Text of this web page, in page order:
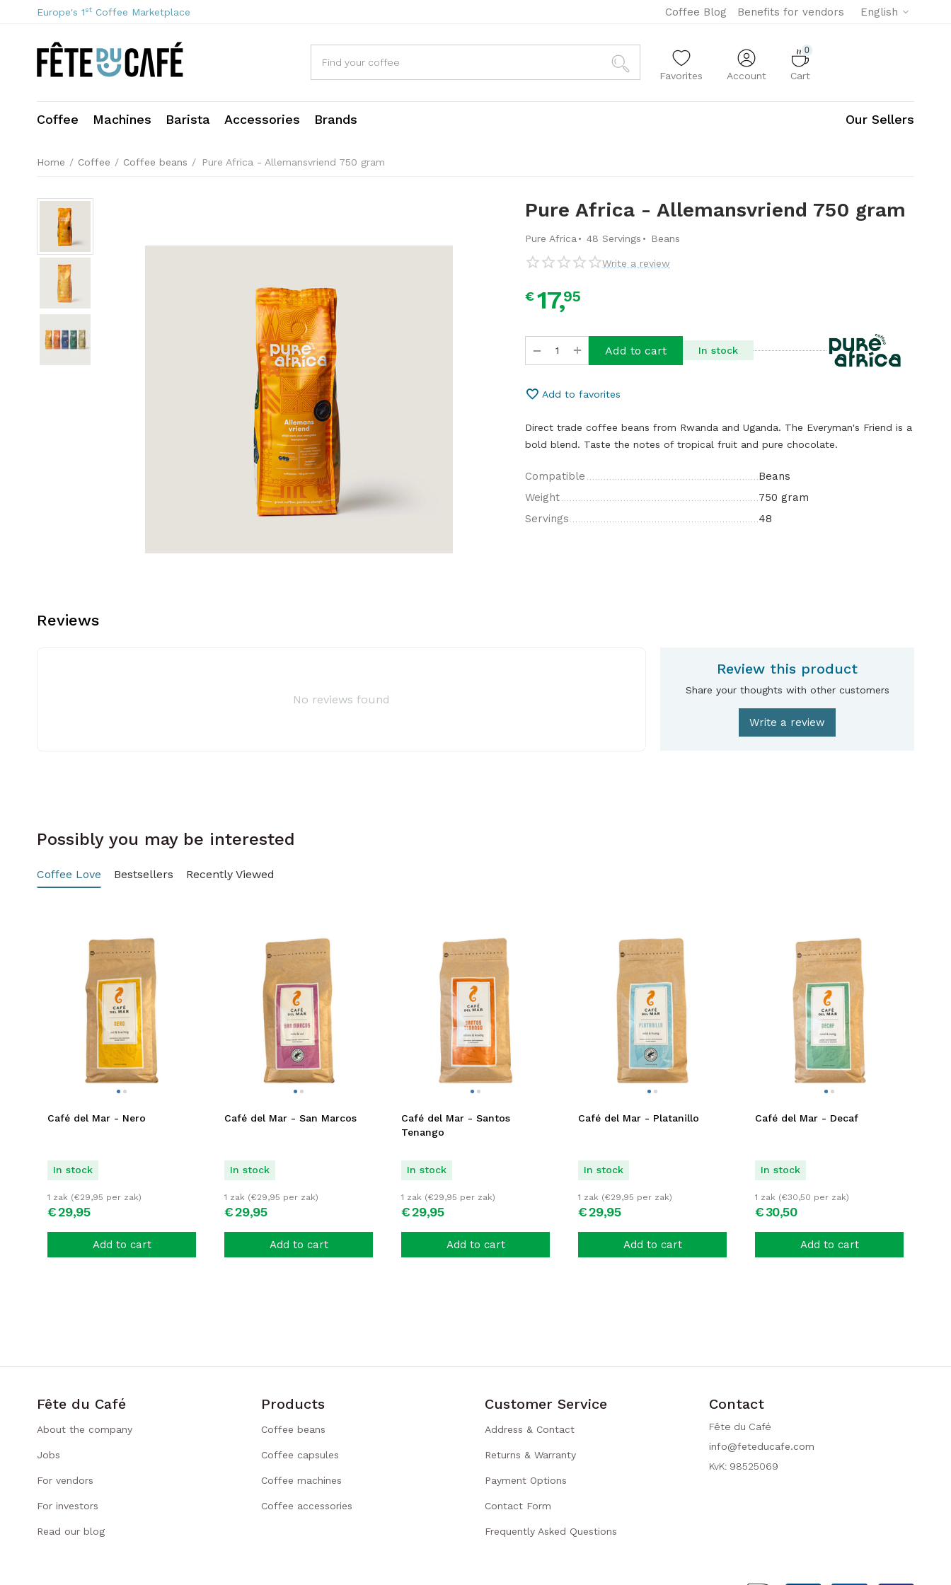
Europe's 1st Coffee Marketplace English
Coffee Blog Benefits for vendors
Favorites Account
0
Cart
Coffee Machines Barista Accessories Brands Our Sellers
Home / Coffee / Coffee beans / Pure Africa - Allemansvriend 750 gram
Pure Africa - Allemansvriend 750 gram
Pure Africa · 48 Servings · Beans
Write a review
€ 17,95
+
− Add to cart In stock
Add to favorites
Direct trade coffee beans from Rwanda and Uganda. The Everyman's Friend is a
bold blend. Taste the notes of tropical fruit and pure chocolate.
Compatible
Beans
Weight
750 gram
Servings
48
Reviews
No reviews found
Review this product
Share your thoughts with other customers
Write a review
Possibly you may be interested
Coffee Love Bestsellers Recently Viewed
Café del Mar - Nero
In stock
€29,95
1 zak (€29,95 per zak)
Add to cart
Café del Mar - San Marcos
In stock
€29,95
1 zak (€29,95 per zak)
Add to cart
Café del Mar - Santos
Tenango
In stock
€29,95
1 zak (€29,95 per zak)
Add to cart
Café del Mar - Platanillo
In stock
€29,95
1 zak (€29,95 per zak)
Add to cart
Café del Mar - Decaf
In stock
€30,50
1 zak (€30,50 per zak)
Add to cart
Fête du Café
About the company
Jobs
For vendors
For investors
Read our blog
Products
Coffee beans
Coffee capsules
Coffee machines
Coffee accessories
Customer Service
Address & Contact
Returns & Warranty
Payment Options
Contact Form
Frequently Asked Questions
Contact
Fête du Café
info@feteducafe.com
KvK: 98525069